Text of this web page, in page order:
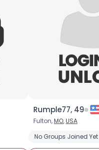
Rumple77, 49
Fulton,MO,USA
No Groups Joined Yet